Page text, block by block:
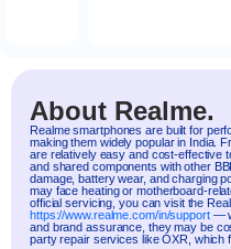
About Realme.
Realmesmartphones are built for
making them widely popular in India.
are relatively easy and cost-effective
and shared components with other
damage, battery wear, and charging
may face heating or motherboard-
official servicing, you can visit the
https://www.realme.com/in/support—
and brand assurance, they may be
party repair services like OXR, which